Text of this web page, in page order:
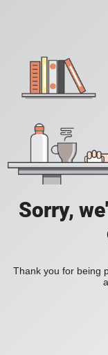
Sorry,
Thank you for being